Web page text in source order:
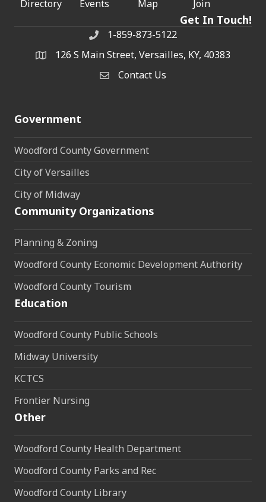
Directory Events Map Join
Get In Touch!
Phone1-859-873-5122
address126 S Main Street, Versailles, KY, 40383
Contact Us
Contact Us
Government
Woodford County Government
City of Versailles
City of Midway
Community Organizations
Planning & Zoning
Woodford County Economic Development Authority
Woodford County Tourism
Education
Woodford County Public Schools
Midway University
KCTCS
Frontier Nursing
Other
Woodford County Health Department
Woodford County Parks and Rec
Woodford County Library